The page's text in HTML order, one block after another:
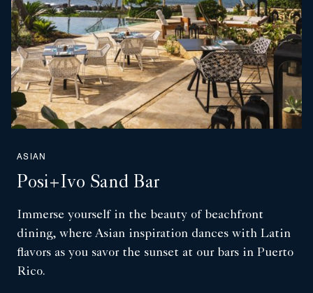
ASIAN
Posi+ivo Sand Bar
Immerse yourself in the beauty of beachfront
dining, where Asian inspiration dances with Latin
flavors as you savor the sunset at our bars in Puerto
Rico.